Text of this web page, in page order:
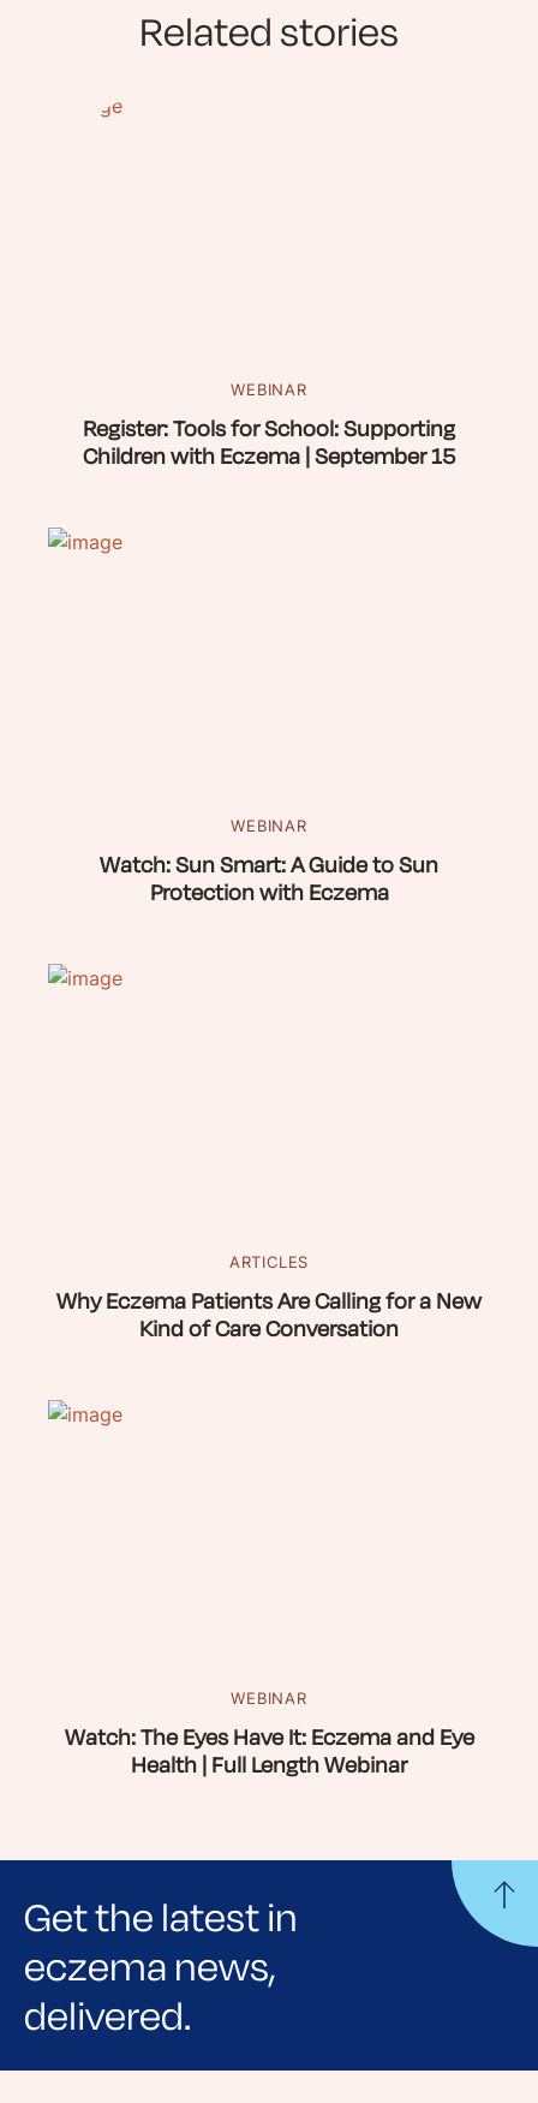
Related stories
WEBINAR
Register: Tools for School: Supporting
Children with Eczema | September 15
WEBINAR
Watch: Sun Smart: A Guide to Sun
Protection with Eczema
ARTICLES
Why Eczema Patients Are Calling for a New
Kind of Care Conversation
WEBINAR
Watch: The Eyes Have It: Eczema and Eye
Health | Full Length Webinar
Get the latest in
eczema news,
delivered.
Sign up for NEA's e-newsletter to receive